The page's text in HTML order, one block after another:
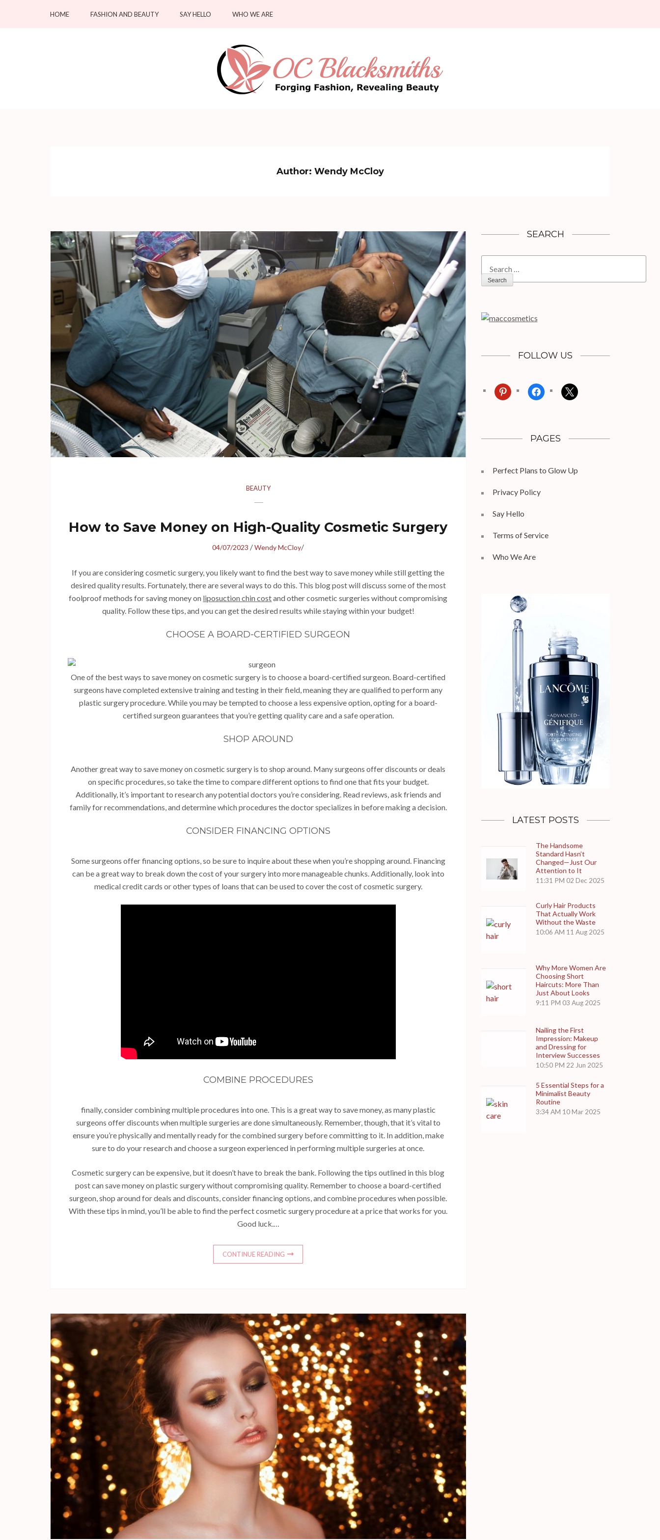
HOME FASHION AND BEAUTY SAY HELLO WHO WE ARE
Author: Wendy McCloy
BEAUTY
How to Save Money on High-Quality Cosmetic Surgery
04/07/2023 /Wendy McCloy/
If you are considering cosmetic surgery, you likely want to find the best way to save money while still getting the
desired quality results. Fortunately, there are several ways to do this. This blog post will discuss some of the most
foolproof methods for saving money on liposuction chin costand other cosmetic surgeries without compromising
quality. Follow these tips, and you can get the desired results while staying within your budget!
CHOOSE A BOARD-CERTIFIED SURGEON
One of the best ways to save money on cosmetic surgery is to choose a board-certified surgeon. Board-certified
surgeons have completed extensive training and testing in their field, meaning they are qualified to perform any
plastic surgery procedure. While you may be tempted to choose a less expensive option, opting for a board-
certified surgeon guarantees that you’re getting quality care and a safe operation.
SHOP AROUND
Another great way to save money on cosmetic surgery is to shop around. Many surgeons offer discounts or deals
on specific procedures, so take the time to compare different options to find one that fits your budget.
Additionally, it’s important to research any potential doctors you’re considering. Read reviews, ask friends and
family for recommendations, and determine which procedures the doctor specializes in before making a decision.
CONSIDER FINANCING OPTIONS
Some surgeons offer financing options, so be sure to inquire about these when you’re shopping around. Financing
can be a great way to break down the cost of your surgery into more manageable chunks. Additionally, look into
medical credit cards or other types of loans that can be used to cover the cost of cosmetic surgery.
COMBINE PROCEDURES
finally, consider combining multiple procedures into one. This is a great way to save money, as many plastic
surgeons offer discounts when multiple surgeries are done simultaneously. Remember, though, that it’s vital to
ensure you’re physically and mentally ready for the combined surgery before committing to it. In addition, make
sure to do your research and choose a surgeon experienced in performing multiple surgeries at once.
Cosmetic surgery can be expensive, but it doesn’t have to break the bank. Following the tips outlined in this blog
post can save money on plastic surgery without compromising quality. Remember to choose a board-certified
surgeon, shop around for deals and discounts, consider financing options, and combine procedures when possible.
With these tips in mind, you’ll be able to find the perfect cosmetic surgery procedure at a price that works for you.
Good luck.…
CONTINUE READING
SEARCH
for:
FOLLOW US
pinterest facebook x
PAGES
Perfect Plans to Glow Up
Privacy Policy
Say Hello
Terms of Service
Who We Are
LATEST POSTS
The Handsome
Standard Hasn’t
Changed—Just Our
Attention to It
11:31 PM 02 Dec 2025
Curly Hair Products
That Actually Work
Without the Waste
10:06 AM 11 Aug 2025
Why More Women Are
Choosing Short
Haircuts: More Than
Just About Looks
9:11 PM 03 Aug 2025
Nailing the First
Impression: Makeup
and Dressing for
Interview Successes
10:50 PM 22 Jun 2025
5 Essential Steps for a
Minimalist Beauty
Routine
3:34 AM 10 Mar 2025